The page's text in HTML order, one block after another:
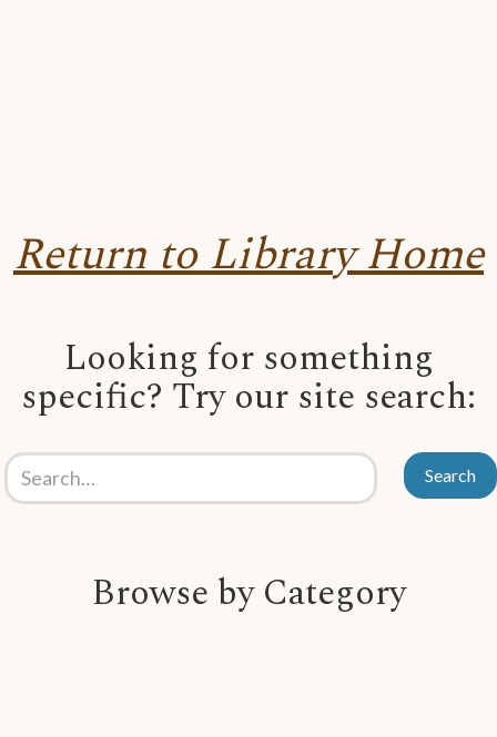
Return to Library Home
Looking for something
specific? Try our site search:
Browse by Category